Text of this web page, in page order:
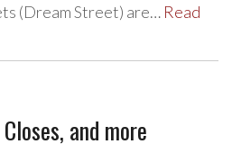
(Dream Street) are… Read
and more